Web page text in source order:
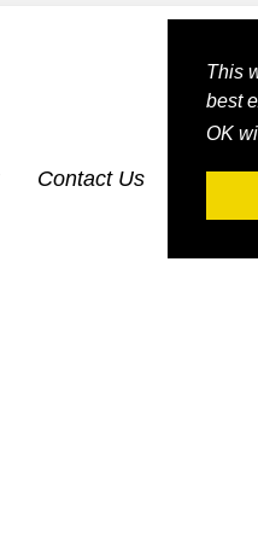
This
best
OK
Contact Us